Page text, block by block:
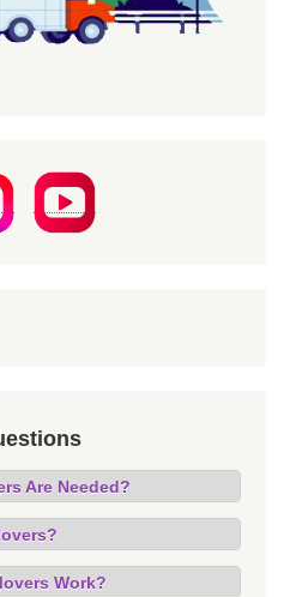
Are Needed?
Work?